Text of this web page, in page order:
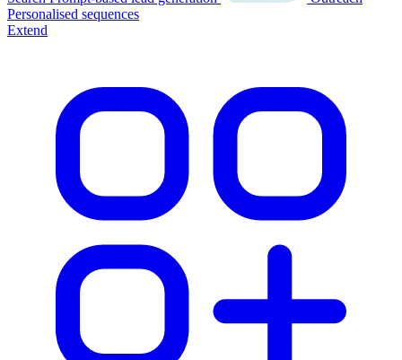
Personalised sequences
Extend